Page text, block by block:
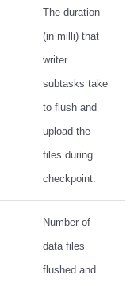
The duration
(in milli) that
writer
subtasks take
to flush and
upload the
files during
checkpoint.
Number of
data files
flushed and